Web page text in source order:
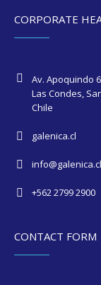
CORPORATE
Av. Apoquindo
Las Condes,
Chile
galenica.cl
info@galenica.cl
+562 2799 2900
CONTACT FORM